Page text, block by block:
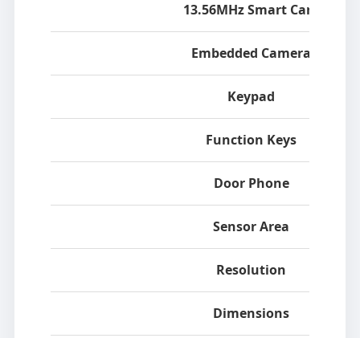
13.56MHz Smart Card
Embedded Camera
Keypad
Function Keys
Door Phone
Sensor Area
Resolution
Dimensions